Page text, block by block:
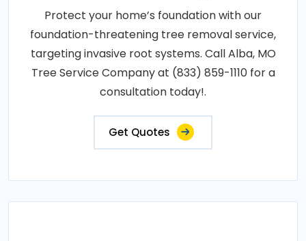
Protect your home’s foundation with our
foundation-threatening tree removal service,
targeting invasive root systems. Call Alba, MO
Tree Service Company at (833) 859-1110 for a
consultation today!.
Get Quotes